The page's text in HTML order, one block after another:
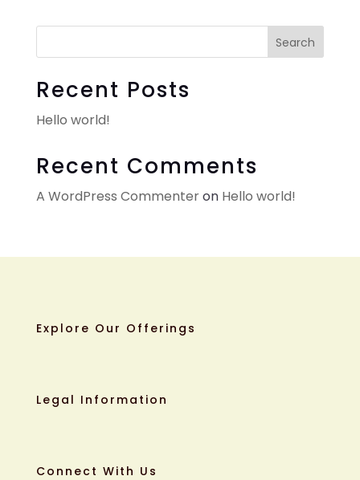
Search
Recent Posts
Hello world!
Recent Comments
A WordPress Commenteron Hello world!
Explore Our Offerings
Legal Information
Connect With Us